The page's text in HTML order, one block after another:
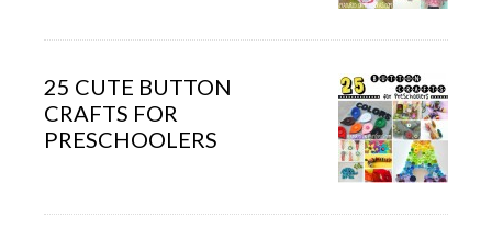
25 CUTE BUTTON
CRAFTS FOR
PRESCHOOLERS